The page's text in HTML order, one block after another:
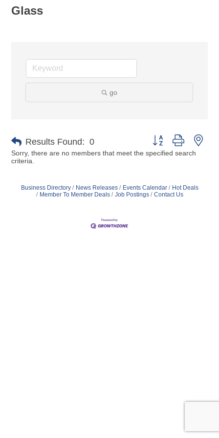
Glass
go
Results Found: 0
Button group with
Sorry, there are no members that meet the specified search
criteria.
Business Directory News Releases Events Calendar
Hot Deals
Member To Member Deals
Job Postings Contact Us